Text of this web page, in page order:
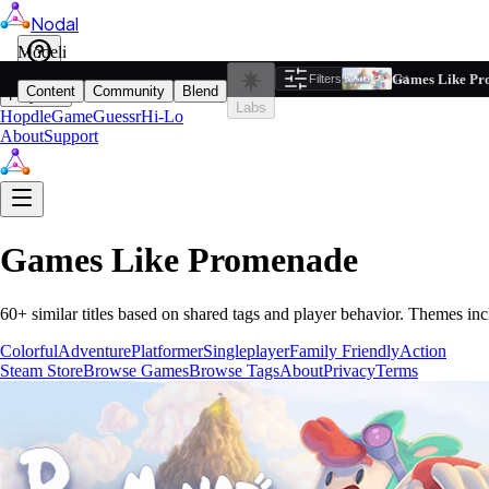
Nodal
Play
HopdleGameGuessrHi-Lo
AboutSupport
Games Like Promenade
60+ similar titles based on shared tags and player behavior. Themes
ColorfulAdventurePlatformerSingleplayerFamily FriendlyAction
Steam StoreBrowse GamesBrowse TagsAboutPrivacyTerms
Modeli
Content Community
Blend
Labs
Filters 1 ResetGames Like
Based on